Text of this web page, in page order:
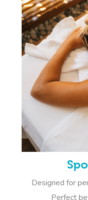
Designed for
Perfect